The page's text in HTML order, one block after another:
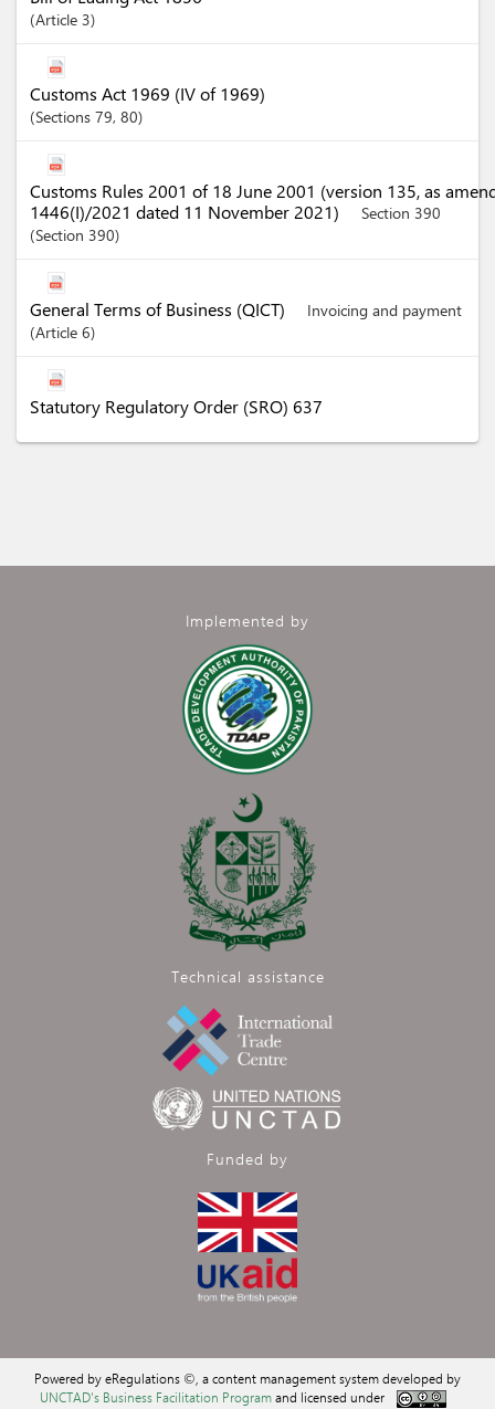
Article 3
Customs Act 1969 (IV of 1969)
Sections 79, 80
Customs Rules 2001 of 18 June 2001 (version 135, as
1446(I)/2021 dated 11 November 2021)
Section 390
Section 390
General Terms of Business (QICT)
Invoicing and payment
Article 6
Statutory Regulatory Order (SRO) 637
Implemented by
Technical assistance
Funded by
Powered by eRegulations ©, a content management system developed by
UNCTAD's Business Facilitation Programand licensed under